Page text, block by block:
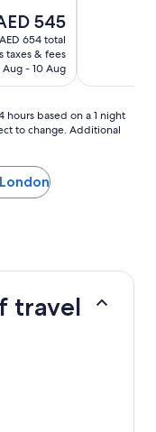
price
545
545
AED 654 total
taxes & fees
Aug - 10 Aug
based on a 1 night
to change. Additional
travel